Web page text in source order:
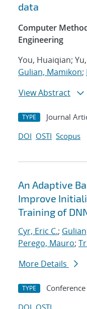
data
Computer
Engineering
You, Huaiqian;
Gulian, Mamikon;
View Abstract
TYPE Journal
DOI OSTI Scopus
An Adaptive
Improve
Training of
Cyr, Eric C.;
Perego, Mauro;
More Details
TYPE